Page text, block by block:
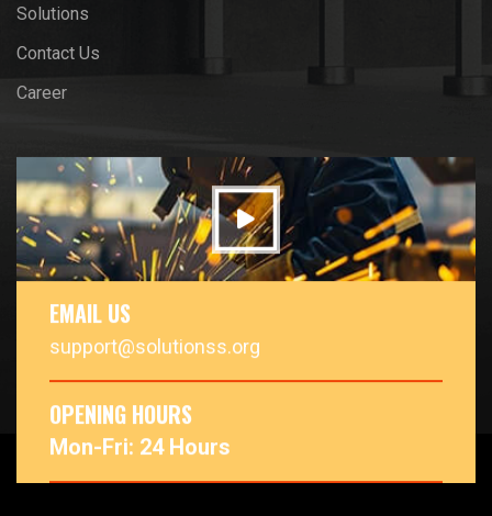
Solutions
Contact Us
Career
EMAIL US
support@solutionss.org
OPENING HOURS
Mon-Fri: 24 Hours